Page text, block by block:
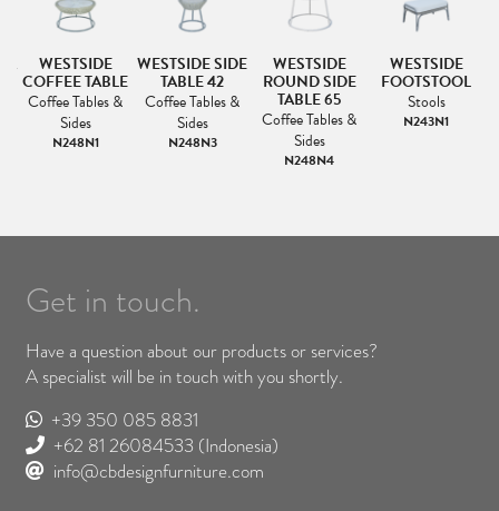
WESTSIDE
COFFEE TABLE
Coffee Tables &
Sides
N248N1
WESTSIDE SIDE
TABLE 42
Coffee Tables &
Sides
N248N3
WESTSIDE
ROUND SIDE
TABLE 65
Coffee Tables &
Sides
N248N4
WESTSIDE
FOOTSTOOL
Stools
N243N1
Get in touch.
Have a question about our products or services?
A specialist will be in touch with you shortly.
+39 350 085 8831
+62 81 26084533 (Indonesia)
info@cbdesignfurniture.com